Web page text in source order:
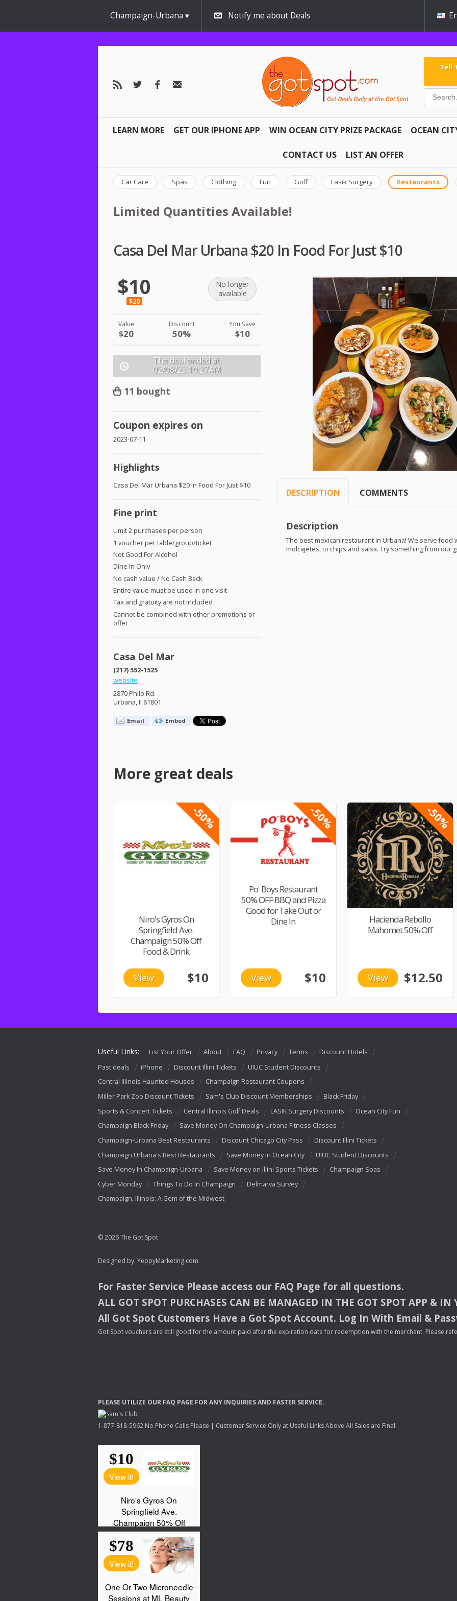
Champaign-Urbana Notify me about Deals
Tell
LEARN MORE GET OUR IPHONE APP WIN OCEAN CITY PRIZE PACKAGE OCEAN
CONTACT US LIST AN OFFER
Car Care Spas Clothing Fun Golf Lasik Surgery Restaurants
Limited Quantities Available!
Casa Del Mar Urbana $20 In Food For Just $10
$10
$20
No longer
available
Value
$20
Discount
50%
You Save
$10
The deal ended at:
02/08/23 10:27AM
11 bought
Coupon expires on
2023-07-11
Highlights
Casa Del Mar Urbana $20 In Food For Just $10
Fine print
Limit 2 purchases per person
1 voucher per table/group/ticket
Not Good For Alcohol
Dine In Only
No cash value / No Cash Back
Entire value must be used in one visit
Tax and gratuity are not included
Cannot be combined with other promotions or
offer
Casa Del Mar
(217) 552-1525
website
2870 Philo Rd.
Urbana, Il 61801
Email Embed
DESCRIPTION COMMENTS
Description
The best mexican restaurant in Urbana! We serve food
molcajetes, to chips and salsa. Try something from our
More great deals
-50%
Niro's Gyros On
Springfield Ave.
Champaign 50% Off
Food & Drink
View $10
-50%
Po' Boys Restaurant
50% OFF BBQ and Pizza
Good for Take Out or
Dine In
View $10
-50%
Hacienda Rebollo
Mahomet 50% Off
View $12.50
Useful Links: List Your Offer About FAQ Privacy Terms
Discount Hotels
Past deals
iPhone Discount Illini Tickets
UIUC Student Discounts
Central Illinois Haunted Houses
Champaign Restaurant Coupons
Miller Park Zoo Discount Tickets
Sam's Club Discount Memberships
Black Friday
Sports & Concert Tickets
Central Illinois Golf Deals LASIK Surgery Discounts
Ocean City Fun
Champaign Black Friday
Save Money On Champaign-Urbana Fitness Classes
Champaign-Urbana Best Restaurants
Discount Chicago City Pass
Discount Illini Tickets
Champaign Urbana's Best Restaurants
Save Money In Ocean City
UIUC Student Discounts
Save Money In Champaign-Urbana
Save Money on Illini Sports Tickets
Champaign Spas
Cyber Monday
Things To Do In Champaign
Delmarva Survey
Champaign, Illinois: A Gem of the Midwest
© 2026 The Got Spot
Designed by: YeppyMarketing.com
For Faster Service Please access our FAQ Page for all questions.
ALL GOT SPOT PURCHASES CAN BE MANAGED IN THE GOT SPOT APP & IN
All Got Spot Customers Have a Got Spot Account. Log In With Email &
Got Spot vouchers are still good for the amount paid after the expiration date for redemption with the merchant. Please
PLEASE UTILIZE OUR FAQ PAGE FORANY INQUIRIESAND FASTER SERVICE.
1-877-818-5962 No Phone Calls Please | Customer Service Only at Useful Links Above All Sales are Final